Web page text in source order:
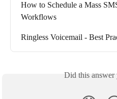
How to Schedule a Mass
Workflows
Ringless Voicemail - Best
Did this answer